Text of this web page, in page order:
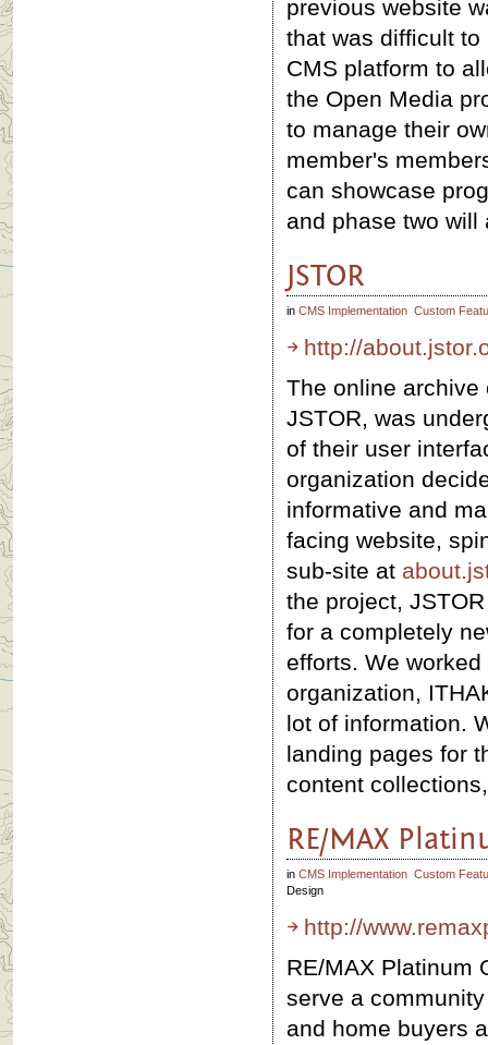
previous website
that was difﬁcult
CMS platform to
the Open Media
to manage their
member's
can showcase
and phase two
JSTOR
in CMS Implementation Custom
http://
The online
JSTOR, was
of their user
organization
informative and
facing website,
sub-site at
the project,
for a completely
efforts. We
organization,
lot of information.
landing pages for
content
RE/MAX
in CMS Implementation Custom
Design
http://
RE/MAX Platinum
serve a
and home buyers